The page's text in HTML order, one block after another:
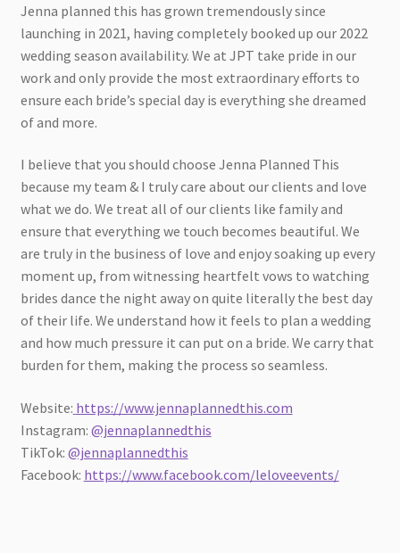
Jenna planned this has grown tremendously since
launching in 2021, having completely booked up our 2022
wedding season availability. We at JPT take pride in our
work and only provide the most extraordinary efforts to
ensure each bride’s special day is everything she dreamed
of and more.
I believe that you should choose Jenna Planned This
because my team & I truly care about our clients and love
what we do. We treat all of our clients like family and
ensure that everything we touch becomes beautiful. We
are truly in the business of love and enjoy soaking up every
moment up, from witnessing heartfelt vows to watching
brides dance the night away on quite literally the best day
of their life. We understand how it feels to plan a wedding
and how much pressure it can put on a bride. We carry that
burden for them, making the process so seamless.
Website: https://www.jennaplannedthis.com
Instagram: @jennaplannedthis
TikTok: @jennaplannedthis
Facebook: https://www.facebook.com/leloveevents/